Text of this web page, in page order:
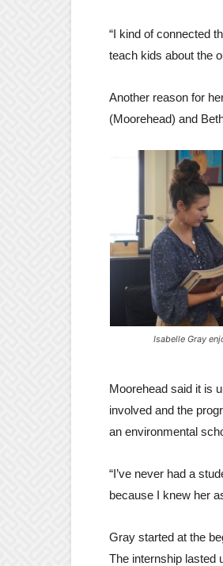
“I kind of connected
teach kids about the
Another reason for
(Moorehead) and
Isabelle Gray
Moorehead said it is
involved and the
an environmental
“I’ve never had a
because I knew her
Gray started at the
The internship lasted